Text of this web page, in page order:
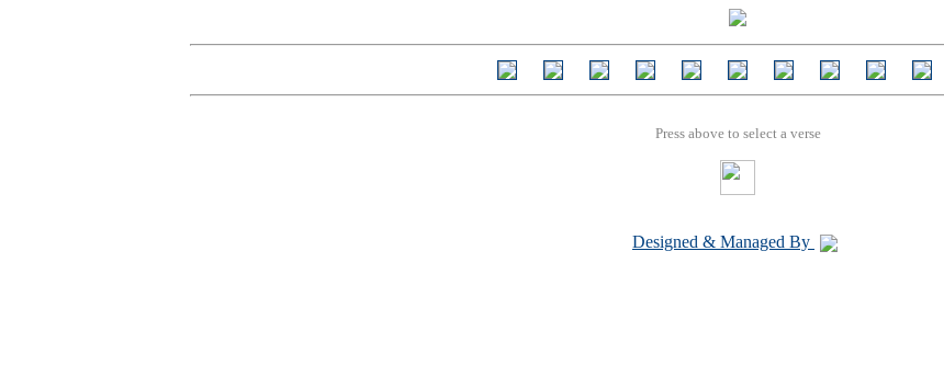
Press above to select a verse
Designed & Managed By